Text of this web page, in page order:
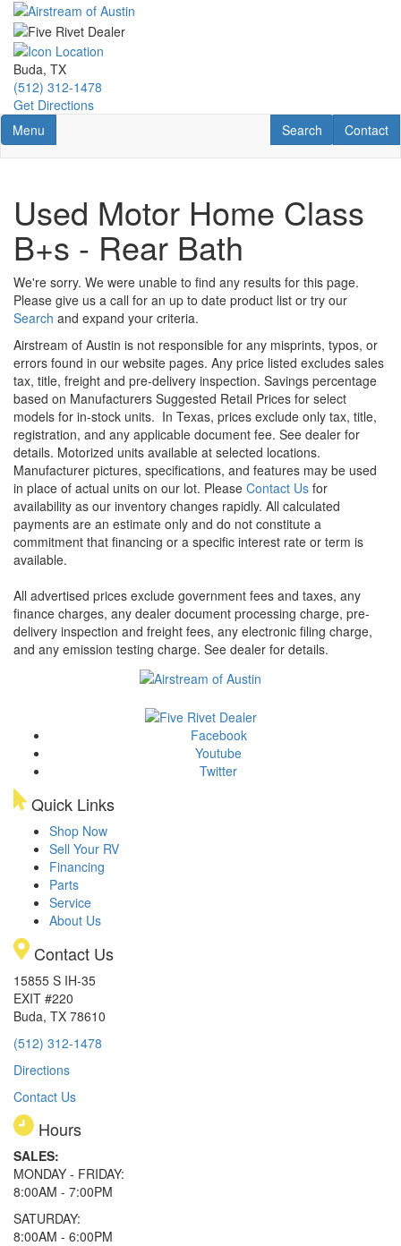
Skip
main
content
Buda, TX
(512) 312-1478
Get Directions
Toggle navigation
Menu Contact
Contact
RV Search
Search
Used Motor Home Class
B+s - Rear Bath
We're sorry. We were unable to find any results for this page.
Please give us a call for an up to date product list or try our
Search and expand your criteria.
Airstream of Austin is not responsible for any misprints, typos, or
errors found in our website pages. Any price listed excludes sales
tax, title, freight and pre-delivery inspection. Savings percentage
based on Manufacturers Suggested Retail Prices for select
models for in-stock units. In Texas, prices exclude only tax, title,
registration, and any applicable document fee. See dealer for
details. Motorized units available at selected locations.
Manufacturer pictures, specifications, and features may be used
in place of actual units on our lot. Please Contact Us for
availability as our inventory changes rapidly. All calculated
payments are an estimate only and do not constitute a
commitment that financing or a specific interest rate or term is
available.
All advertised prices exclude government fees and taxes, any
finance charges, any dealer document processing charge, pre-
delivery inspection and freight fees, any electronic filing charge,
and any emission testing charge. See dealer for details.
Facebook
Youtube
Twitter
Quick Links
Shop Now
Sell Your RV
Financing
Parts
Service
About Us
Contact Us
15855 S IH-35
EXIT #220
Buda, TX 78610
(512) 312-1478
Directions
Contact Us
Hours
SALES:
MONDAY - FRIDAY:
8:00AM - 7:00PM
SATURDAY:
8:00AM - 6:00PM